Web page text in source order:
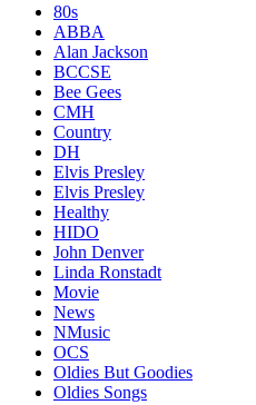
80s
ABBA
Alan Jackson
BCCSE
Bee Gees
CMH
Country
DH
Elvis Presley
Elvis Presley
Healthy
HIDO
John Denver
Linda Ronstadt
Movie
News
NMusic
OCS
Oldies But Goodies
Oldies Songs